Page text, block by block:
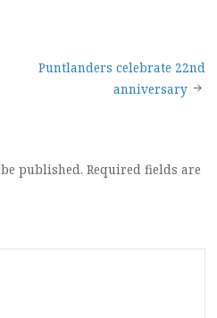
Puntlanders celebrate 22nd
anniversary
published. Required fields are